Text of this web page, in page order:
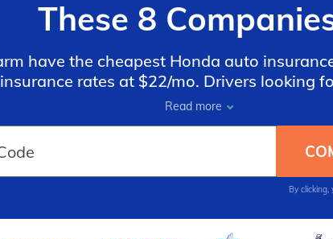
These 8
have the cheapest Honda auto
rates at $22/mo. Drivers looking
Geico and State Farm for discounts
Civic and Honda Accord.
Read more
By